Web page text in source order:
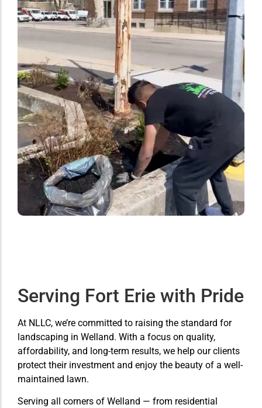
Serving Fort Erie with Pride
At NLLC, we’re committed to raising the standard for
landscaping in Welland. With a focus on quality,
affordability, and long-term results, we help our clients
protect their investment and enjoy the beauty of a well-
maintained lawn.
Serving all corners of Welland — from residential